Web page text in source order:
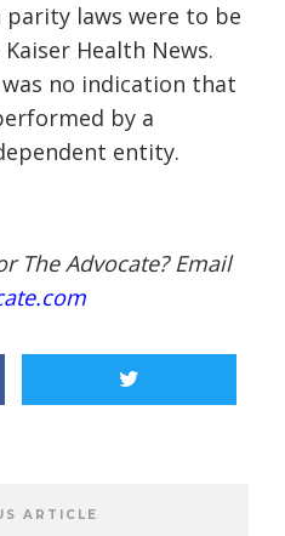
laws were to be
Health News.
no indication that
by a
entity.
The Advocate? Email
ARTICLE